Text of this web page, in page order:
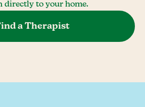
directly to your home.
a Therapist